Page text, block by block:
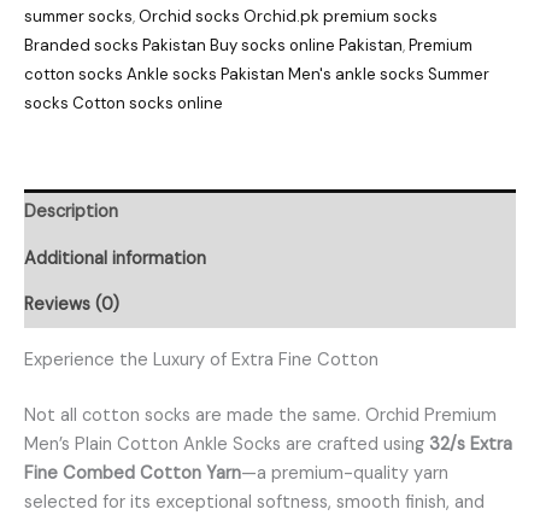
summer socks,Orchid socks Orchid.pk premium socks
Branded socks Pakistan Buy socks online Pakistan,Premium
cotton socks Ankle socks Pakistan Men's ankle socks Summer
socks Cotton socks online
Description
Additional information
Reviews (0)
Experience the Luxury of Extra Fine Cotton
Not all cotton socks are made the same. Orchid Premium
Men’s Plain Cotton Ankle Socks are crafted using 32/s Extra
Fine Combed Cotton Yarn—a premium-quality yarn
selected for its exceptional softness, smooth finish, and